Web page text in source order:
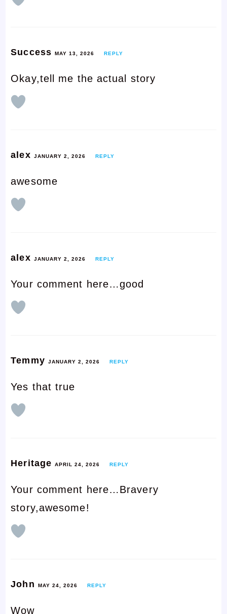
SuccessMAY 13, 2026 REPLY
Okay,tell me the actual story
alex JANUARY 2, 2026 REPLY
awesome
alex JANUARY 2, 2026 REPLY
Your comment here…good
Temmy JANUARY 2, 2026 REPLY
Yes that true
HeritageAPRIL 24, 2026 REPLY
Your comment here…Bravery
story,awesome!
John MAY 24, 2026 REPLY
Wow